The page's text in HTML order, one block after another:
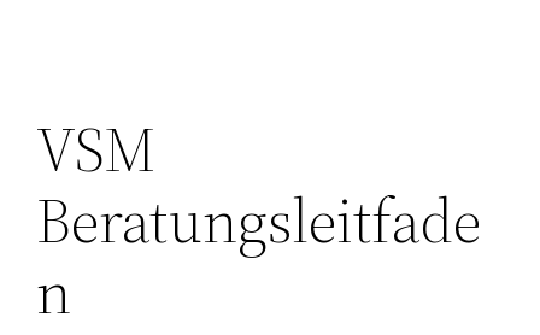
VSM
Beratungsleitfade
n